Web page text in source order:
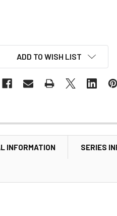
ADD TO WISH LIST
INFORMATION SERIES